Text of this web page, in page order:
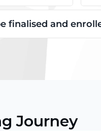
finalised and
Journey